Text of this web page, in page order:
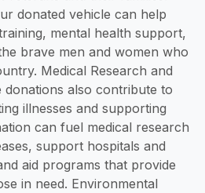
donated vehicle can help
mental health support,
brave men and women who
Medical Research and
donations also contribute to
illnesses and supporting
can fuel medical research
support hospitals and
aid programs that provide
in need. Environmental